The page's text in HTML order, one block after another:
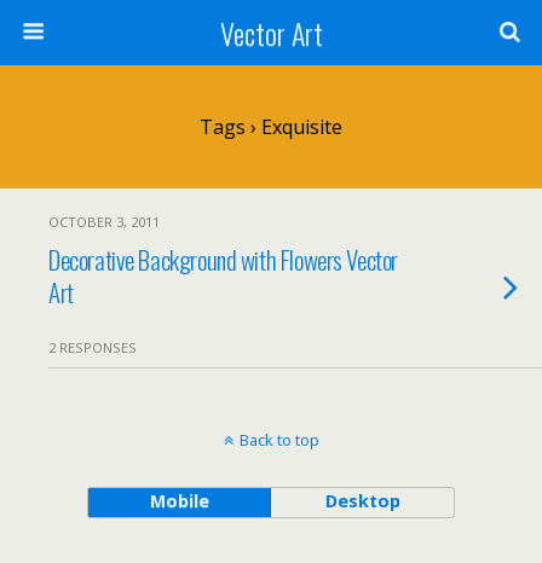
Vector Art
Tags › Exquisite
OCTOBER 3, 2011
Decorative Background with Flowers Vector
Art
2 RESPONSES
Back to top
Mobile Desktop